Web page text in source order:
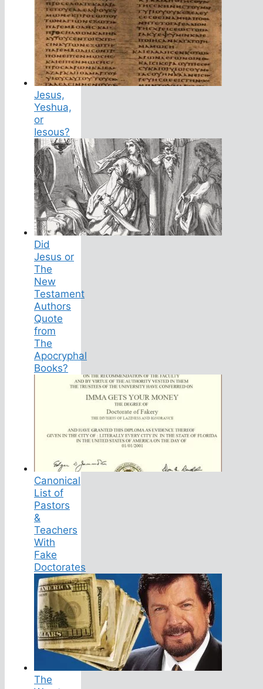
Jesus,
Yeshua,
or
Iesous?
Did
Jesus or
The
New
Testament
Authors
Quote
from
The
Apocryphal
Books?
Canonical
List of
Pastors
&
Teachers
With
Fake
Doctorates
The